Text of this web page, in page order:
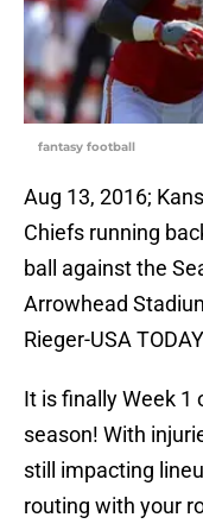
fantasy football
Aug 13, 2016;
Chiefs running
ball against the
Arrowhead
Rieger-USA
It is finally Week 1
season! With
still impacting
routing with your